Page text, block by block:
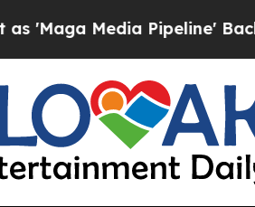
Media Pipeline'